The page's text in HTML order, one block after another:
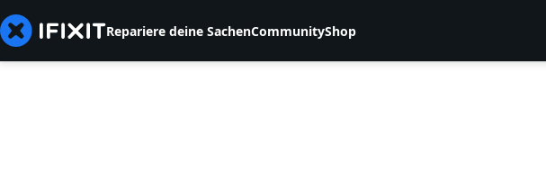
Repariere deine SachenCommunityShop